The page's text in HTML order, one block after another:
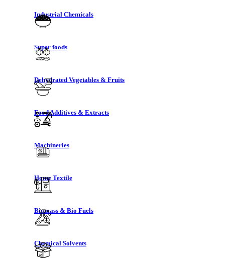
Industrial Chemicals
Super foods
Dehydrated Vegetables & Fruits
Food Additives & Extracts
Machineries
Home Textile
Biomass & Bio Fuels
Chemical Solvents